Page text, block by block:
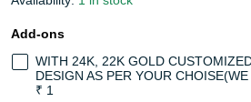
Add-ons
WITH 24K, 22K GOLD
DESIGN AS PER YOUR
₹ 1